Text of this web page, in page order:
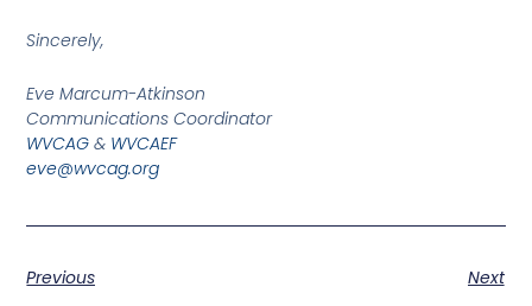
Sincerely,
Eve Marcum-Atkinson
Communications Coordinator
WVCAG & WVCAEF
eve@wvcag.org
Previous
Next